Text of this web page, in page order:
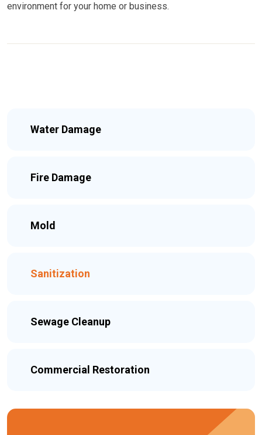
environment for your home or business.
Water Damage
Fire Damage
Mold
Sanitization
Sewage Cleanup
Commercial Restoration